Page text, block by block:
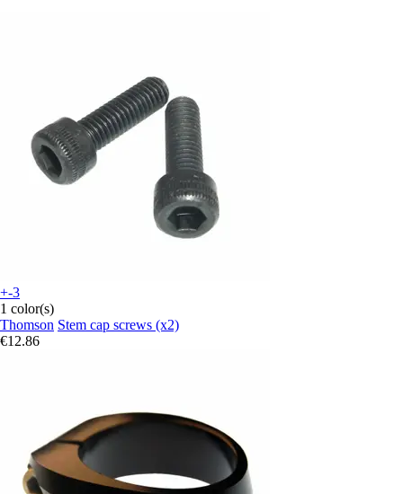
+-3
1 color(s)
Thomson Stem cap screws (x2)
€12.86